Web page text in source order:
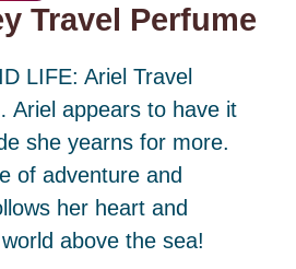
Travel Perfume
LIFE: Ariel Travel
Ariel appears to have it
she yearns for more.
of adventure and
her heart and
above the sea!